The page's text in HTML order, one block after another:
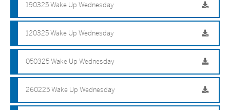
190325 Wake Up Wednesday
120325 Wake Up Wednesday
050325 Wake Up Wednesday
260225 Wake Up Wednesday